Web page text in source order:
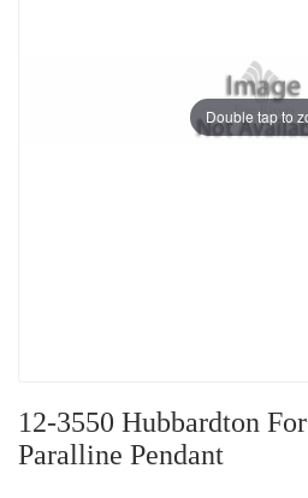
Double tap to
12-3550 Hubbardton
Paralline Pendant